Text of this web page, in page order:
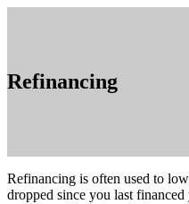
Refinancing
Refinancing is often used to
dropped since you last